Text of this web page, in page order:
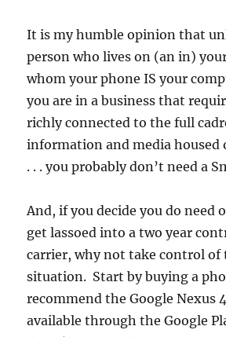
It is my humble opinion that
person who lives on (an in)
whom your phone IS your
you are in a business that
richly connected to the full
information and media
. . . you probably don’t need a
And, if you decide you do need
get lassoed into a two year
carrier, why not take control of
situation. Start by buying a
recommend the Google Nexus
available through the Google